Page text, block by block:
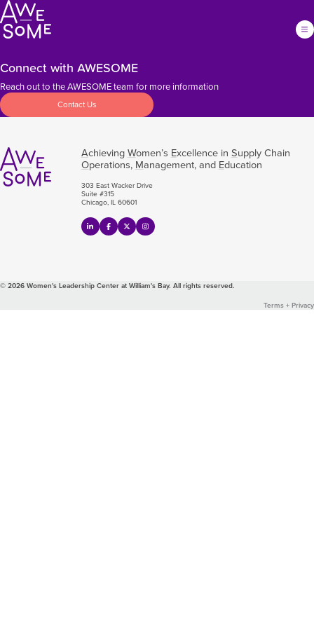
Connect with AWESOME
Reach out to the AWESOME team for more information
Contact Us
AchievingWomen’s Excellence in Supply Chain
Operations,Management, andEducation
303 East Wacker Drive
Suite #315
Chicago, IL 60601
© 2026 Women's Leadership Center at William's Bay. All rights reserved.
Terms + Privacy